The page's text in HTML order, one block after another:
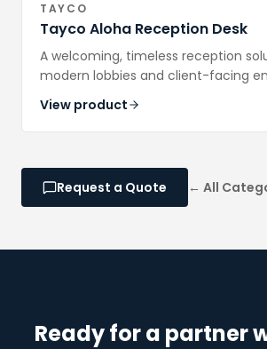
TAYCO
Tayco Aloha Reception Desk
A welcoming, timeless reception
modern lobbies and client-facing
View product
Request a Quote ← All
Ready for a partner